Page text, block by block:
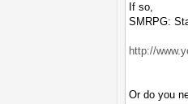
If so,
SMRPG:
http://
Or do you